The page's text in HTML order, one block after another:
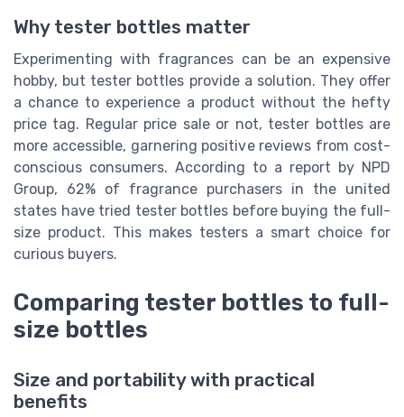
Why tester bottles matter
Experimenting with fragrances can be an expensive
hobby, but tester bottles provide a solution. They offer
a chance to experience a product without the hefty
price tag. Regular price sale or not, tester bottles are
more accessible, garnering positive reviews from cost-
conscious consumers. According to a report by NPD
Group, 62% of fragrance purchasers in the united
states have tried tester bottles before buying the full-
size product. This makes testers a smart choice for
curious buyers.
Comparing tester bottles to full-
size bottles
Size and portability with practical
benefits